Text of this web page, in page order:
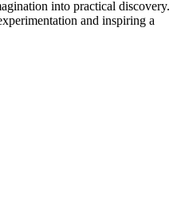
into practical discovery.
and inspiring a